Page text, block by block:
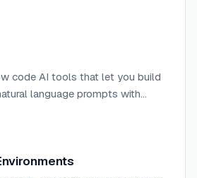
code AI tools that let you build
language prompts with